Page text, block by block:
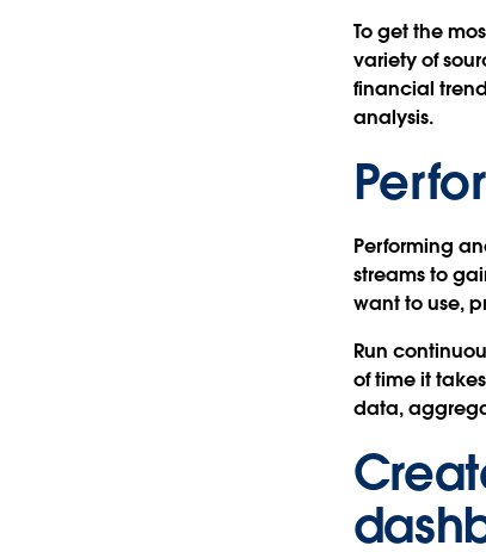
To get the
variety of
financial
analysis.
Performing
streams to
want to use,
Run
of time it
data,